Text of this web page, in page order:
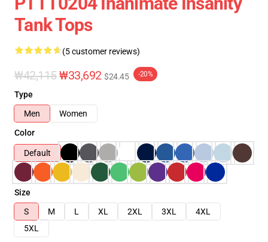
Tank Tops
(5 customer reviews)
₩42,115₩33,692 $24.45 -20%
Type
Men
Women
Color
Default
Size
S
M L XL 2XL 3XL
4XL
5XL